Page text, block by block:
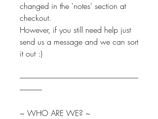
changed in the 'notes' section at
checkout.
However, if you still need help just
send us a message and we can sort
it out :)
--------------------------------------------------------------------------------
---------------
~ WHO ARE WE? ~